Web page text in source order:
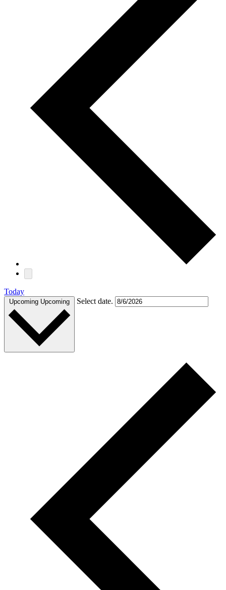
Today
Upcoming Upcoming Select date.